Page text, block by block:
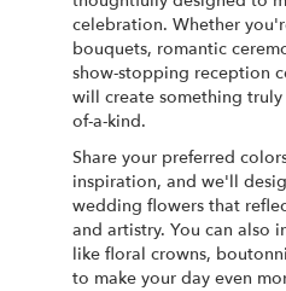
celebration. Whether
bouquets, romantic
show-stopping reception
will create something
of-a-kind.
Share your preferred
inspiration, and we'll
wedding flowers that
and artistry. You can also
like floral crowns,
to make your day even